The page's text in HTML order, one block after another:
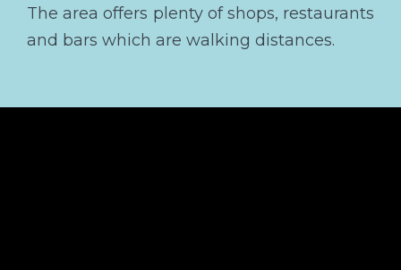
The area offers plenty of shops, restaurants
and bars which are walking distances.